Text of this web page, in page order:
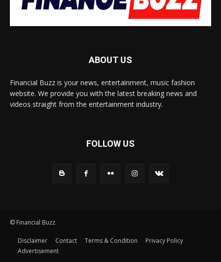
ABOUT US
Financial Buzz is your news, entertainment, music fashion
website. We provide you with the latest breaking news and
videos straight from the entertainment industry.
FOLLOW US
© Financial Buzz
Disclaimer Contact Terms & Condition
Privacy Policy
Advertisement